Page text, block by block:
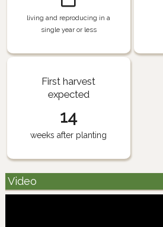
living and reproducing in a
single year or less
First harvest
expected
14
weeks after planting
Video